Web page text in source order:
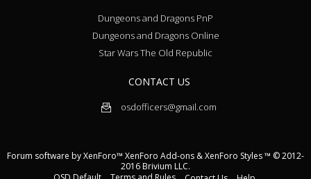
Dungeons and Dragons PnP
Dungeons and Dragons Online
Star Wars The Old Republic
CONTACT US
osdofficers@gmail.com
Forum software by XenForo™ XenForo Add-ons &XenForo Styles™ © 2012-
2016 Brivium LLC.